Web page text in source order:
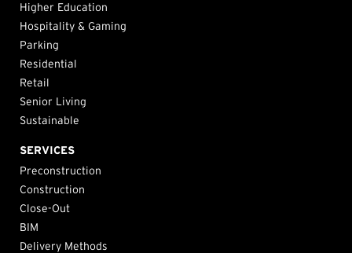
Higher Education
Hospitality & Gaming
Parking
Residential
Retail
Senior Living
Sustainable
SERVICES
Preconstruction
Construction
Close-Out
BIM
Delivery Methods